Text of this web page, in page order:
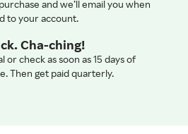
and we’ll email you when
to your account.
Cha-ching!
or check as soon as 15 days of
Then get paid quarterly.